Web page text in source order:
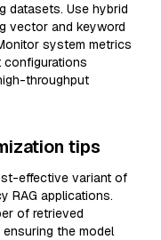
datasets. Use hybrid
vector and keyword
system metrics
configurations
throughput
tips
effective variant of
RAG applications.
of retrieved
the model